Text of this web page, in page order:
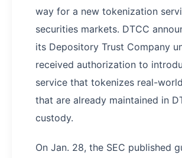
way for a new tokenization
securities markets. DTCC
its Depository Trust Company
received authorization to
service that tokenizes real-
that are already maintained in
custody.
On Jan. 28, the SEC published